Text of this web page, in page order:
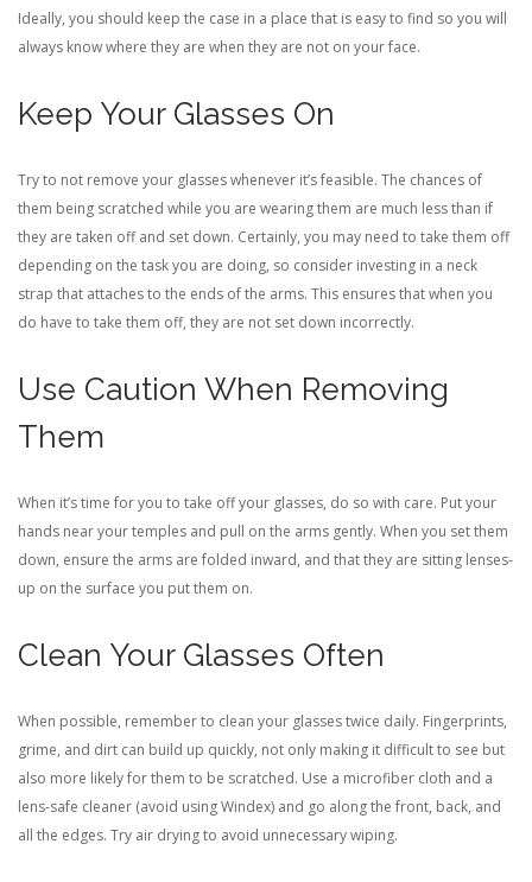
Ideally, you should keep the case in a place that is easy to find so you will
always know where they are when they are not on your face.
Keep Your Glasses On
Try to not remove your glasses whenever it’s feasible. The chances of
them being scratched while you are wearing them are much less than if
they are taken off and set down. Certainly, you may need to take them off
depending on the task you are doing, so consider investing in a neck
strap that attaches to the ends of the arms. This ensures that when you
do have to take them off, they are not set down incorrectly.
Use Caution When Removing
Them
When it’s time for you to take off your glasses, do so with care. Put your
hands near your temples and pull on the arms gently. When you set them
down, ensure the arms are folded inward, and that they are sitting lenses-
up on the surface you put them on.
Clean Your Glasses Often
When possible, remember to clean your glasses twice daily. Fingerprints,
grime, and dirt can build up quickly, not only making it difficult to see but
also more likely for them to be scratched. Use a microfiber cloth and a
lens-safe cleaner (avoid using Windex) and go along the front, back, and
all the edges. Try air drying to avoid unnecessary wiping.